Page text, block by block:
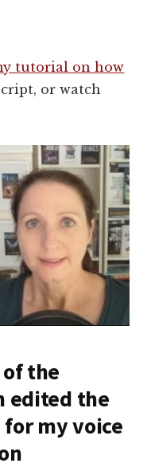
tutorial on how
or watch
the
edited the
my voice